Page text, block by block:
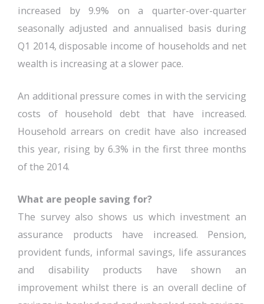
increased by 9.9% on a quarter-over-quarter
seasonally adjusted and annualised basis during
Q1 2014, disposable income of households and net
wealth is increasing at a slower pace.
An additional pressure comes in with the servicing
costs of household debt that have increased.
Household arrears on credit have also increased
this year, rising by 6.3% in the first three months
of the 2014.
What are people saving for?
The survey also shows us which investment an
assurance products have increased. Pension,
provident funds, informal savings, life assurances
and disability products have shown an
improvement whilst there is an overall decline of